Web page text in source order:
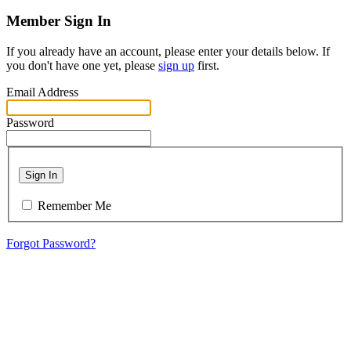
Member Sign In
If you already have an account, please enter your details below. If
you don't have one yet, please sign up first.
Email Address
Password
Sign In
Remember Me
Forgot Password?